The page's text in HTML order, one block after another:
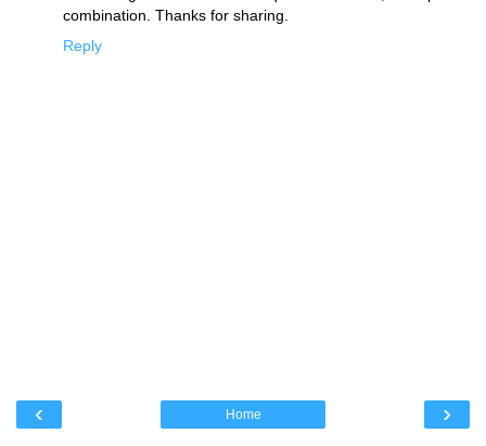
combination. Thanks for sharing.
Reply
‹ ›
Home